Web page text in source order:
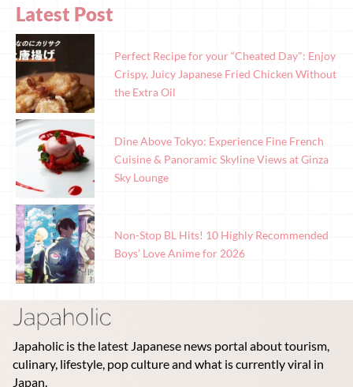
Latest Post
Perfect Recipe for your “Cheated Day": Enjoy
Crispy, Juicy Japanese Fried Chicken Without
the Extra Oil
Dine Above Tokyo: Experience Fine French
Cuisine & Panoramic Skyline Views at Ginza
Sky Lounge
Non-Stop BL Hits! 10 Highly Recommended
Boys’ Love Anime for 2026
Japaholic is the latest Japanese news portal about tourism,
culinary, lifestyle, pop culture and what is currently viral in
Japan.